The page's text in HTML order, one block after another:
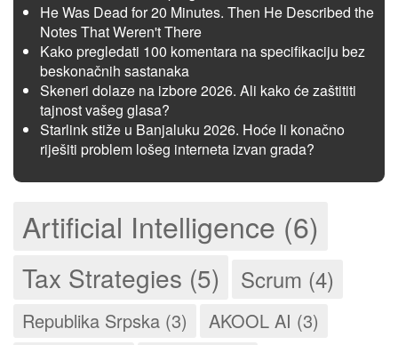
He Was Dead for 20 Minutes. Then He Described the
Notes That Weren't There
Kako pregledati 100 komentara na specifikaciju bez
beskonačnih sastanaka
Skeneri dolaze na izbore 2026. Ali kako će zaštititi
tajnost vašeg glasa?
Starlink stiže u Banjaluku 2026. Hoće li konačno
riješiti problem lošeg interneta izvan grada?
Artificial Intelligence (6)
Tax Strategies (5) Scrum (4)
Republika Srpska (3) AKOOL AI (3)